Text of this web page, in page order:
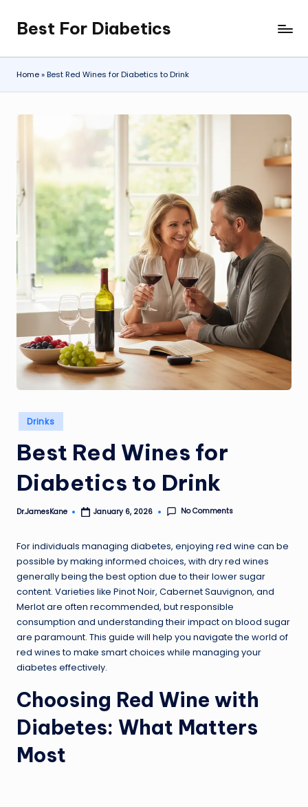
Skip
to
content
Best For Diabetics
Home»Best Red Wines for Diabetics to Drink
Posted
in
Drinks
Best Red Wines for
Diabetics to Drink
Posted
Dr.JamesKane January 6, 2026 No Comments
For individuals managing diabetes, enjoying red wine can be
possible by making informed choices, with dry red wines
generally being the best option due to their lower sugar
content. Varieties like Pinot Noir, Cabernet Sauvignon, and
Merlot are often recommended, but responsible
consumption and understanding their impact on blood sugar
are paramount. This guide will help you navigate the world of
red wines to make smart choices while managing your
diabetes effectively.
Choosing Red Wine with
Diabetes: What Matters
Most